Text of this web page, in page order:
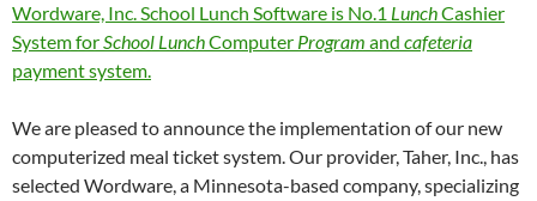
Wordware, Inc. School Lunch Software is No.1 LunchCashier
System forSchool LunchComputer Program and cafeteria
payment system.
We are pleased to announce the implementation of our new
computerized meal ticket system. Our provider, Taher, Inc., has
selected Wordware, a Minnesota-based company, specializing